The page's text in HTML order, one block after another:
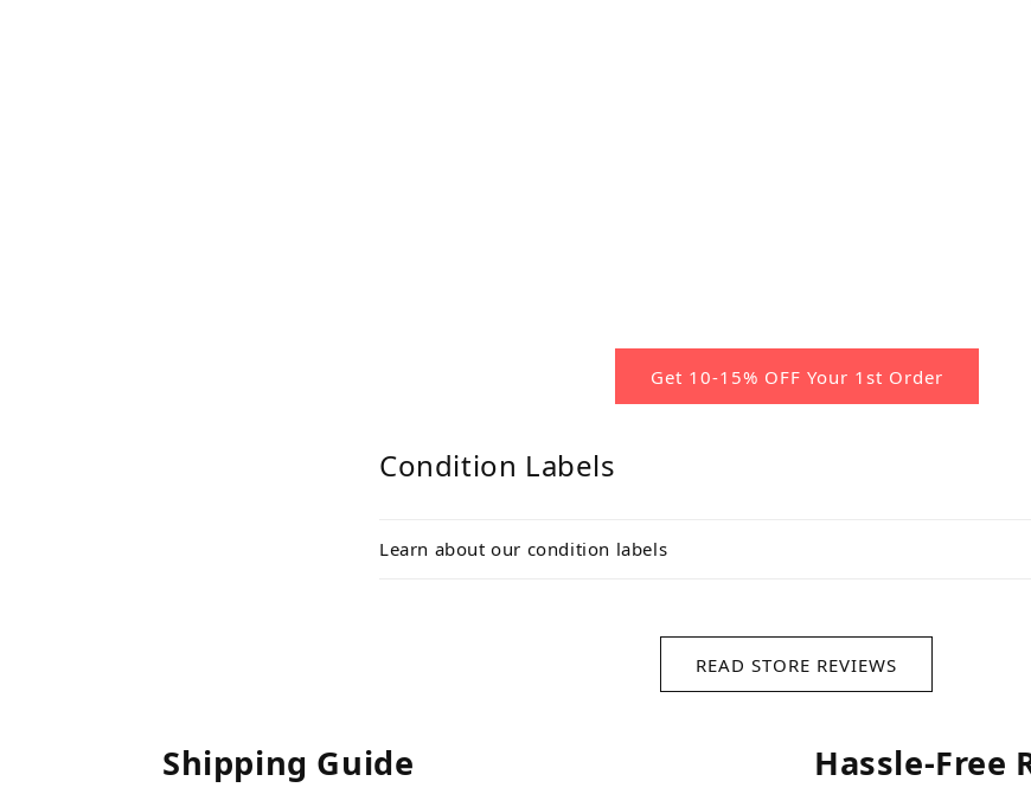
Get 10-15% OFF Your 1st Order
Condition Labels
Learn about our condition labels
READ STORE REVIEWS
Shipping Guide Hassle-Free